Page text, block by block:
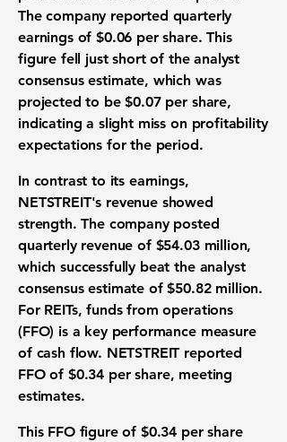
The company reported quarterly
earnings of$0.06 per share. This
figure fell just short of the analyst
consensus estimate, which was
projected to be$0.07 per share,
indicating a slight miss on profitability
expectations for the period.
In contrast to its earnings,
NETSTREIT's revenue showed
strength. The company posted
quarterly revenue of $54.03 million,
which successfully beat the analyst
consensus estimate of$50.82 million.
For REITs, funds from operations
(FFO) is a key performance measure
of cash flow. NETSTREIT reported
FFO of $0.34 per share, meeting
estimates.
This FFO figure of $0.34 per share